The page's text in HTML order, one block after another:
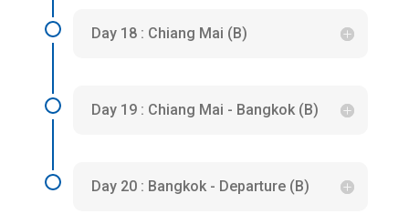
Day 18 : Chiang Mai (B)
Day 19 : Chiang Mai - Bangkok (B)
Day 20 : Bangkok - Departure (B)